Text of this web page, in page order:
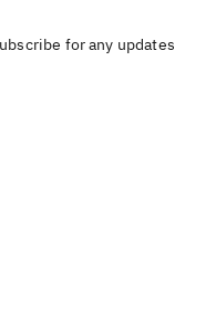
for any updates